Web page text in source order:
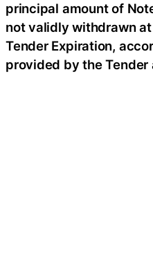
principal amount of
not validly withdrawn
Tender Expiration,
provided by the